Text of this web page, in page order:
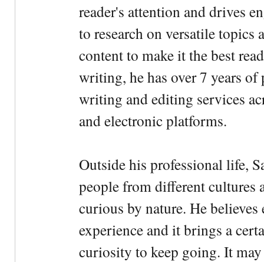
reader's attention and drives
to research on versatile
content to make it the best
writing, he has over 7 years
writing and editing services
and electronic platforms.
Outside his professional life,
people from different cultures
curious by nature. He
experience and it brings a
curiosity to keep going. It